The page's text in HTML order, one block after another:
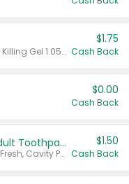
Valid on CombatMax® Roach Killing Gel 1.05 oz or Combat® Small and Large Roach Baits 12 ct.
$1.75
Cash Back
$0.00
Cash Back
Select ARM & HAMMER™ Adult Toothpastes
Any variety. Excludes Clean & Fresh, Cavity Protection, and trial and travel sizes.
$1.50
Cash Back